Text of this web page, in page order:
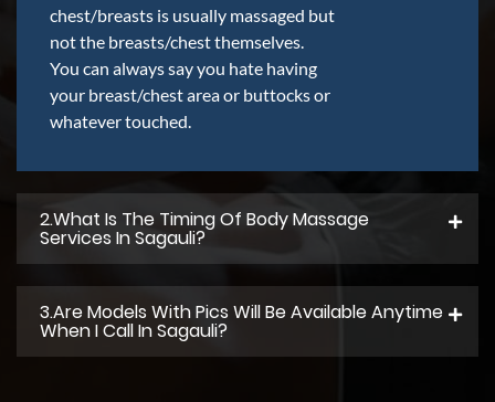
chest/breasts is usually massaged but
not the breasts/chest themselves.
You can always say you hate having
your breast/chest area or buttocks or
whatever touched.
2.what Is The Timing Of Body Massage
Services In Sagauli?
3.Are Models With Pics Will Be Available Anytime
When I Call In Sagauli?